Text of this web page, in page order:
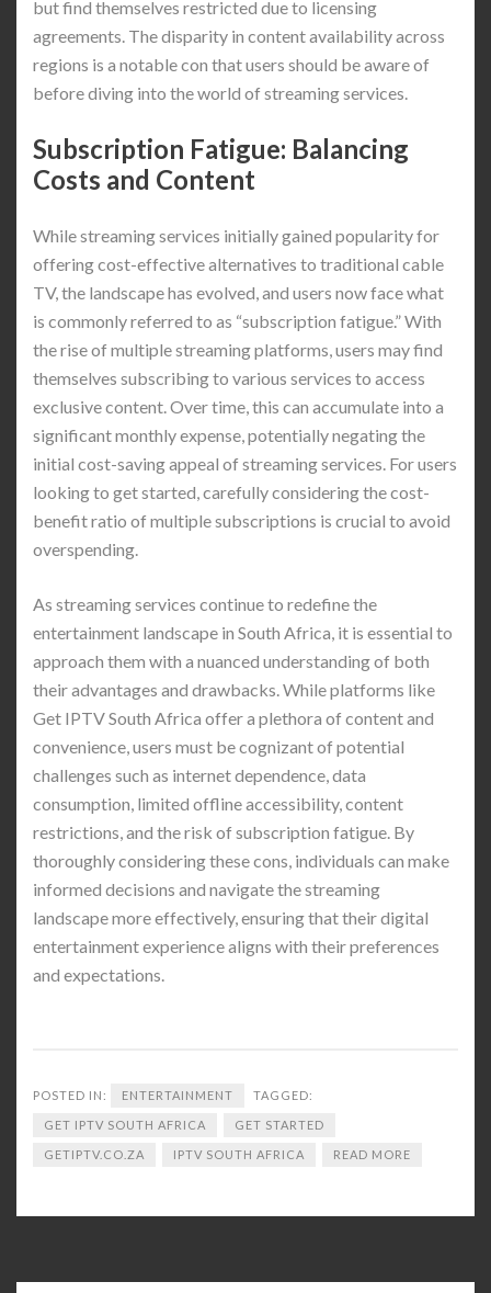
but find themselves restricted due to licensing
agreements. The disparity in content availability across
regions is a notable con that users should be aware of
before diving into the world of streaming services.
Subscription Fatigue: Balancing
Costs and Content
While streaming services initially gained popularity for
offering cost-effective alternatives to traditional cable
TV, the landscape has evolved, and users now face what
is commonly referred to as “subscription fatigue.” With
the rise of multiple streaming platforms, users may find
themselves subscribing to various services to access
exclusive content. Over time, this can accumulate into a
significant monthly expense, potentially negating the
initial cost-saving appeal of streaming services. For users
looking to get started, carefully considering the cost-
benefit ratio of multiple subscriptions is crucial to avoid
overspending.
As streaming services continue to redefine the
entertainment landscape in South Africa, it is essential to
approach them with a nuanced understanding of both
their advantages and drawbacks. While platforms like
Get IPTV South Africa offer a plethora of content and
convenience, users must be cognizant of potential
challenges such as internet dependence, data
consumption, limited offline accessibility, content
restrictions, and the risk of subscription fatigue. By
thoroughly considering these cons, individuals can make
informed decisions and navigate the streaming
landscape more effectively, ensuring that their digital
entertainment experience aligns with their preferences
and expectations.
POSTED IN: ENTERTAINMENT TAGGED:
GET IPTV SOUTH AFRICA GET STARTED
GETIPTV.CO.ZA IPTV SOUTH AFRICA READ MORE